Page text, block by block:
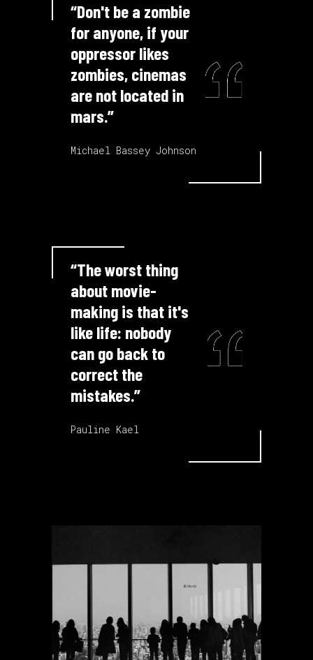
“Don't be a zombie
for anyone, if your
oppressor likes
zombies, cinemas
are not located in
mars.”
Michael Bassey Johnson
“The worst thing
about movie-
making is that it's
like life: nobody
can go back to
correct the
mistakes.”
Pauline Kael